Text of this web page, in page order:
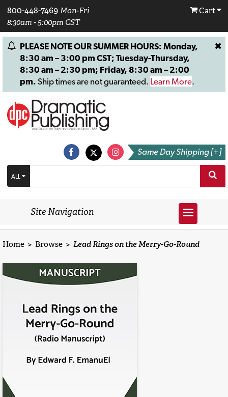
800-448-7469 Mon-Fri
8:30am - 5:00pm CST
Cart
PLEASE NOTE OUR SUMMER HOURS: Monday,
8:30 am – 3:00 pm CST; Tuesday-Thursday,
8:30 am – 2:30 pm; Friday, 8:30 am – 2:00
pm. Ship times are not guaranteed. Learn More.
Same Day Shipping [+]
ALL
Site Navigation
Home > Browse > Lead Rings on the Merry-Go-Round